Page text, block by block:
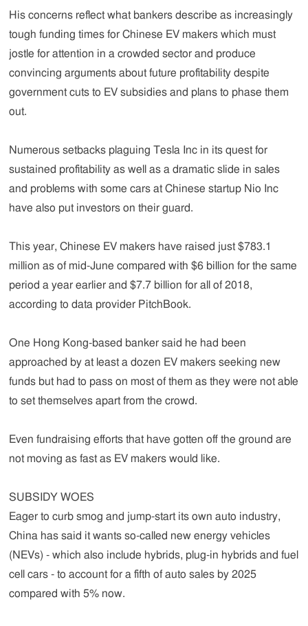
His concerns reflect what bankers describe as increasingly
tough funding times for Chinese EV makers which must
jostle for attention in a crowded sector and produce
convincing arguments about future profitability despite
government cuts to EV subsidies and plans to phase them
out.
Numerous setbacks plaguing Tesla Inc in its quest for
sustained profitability as well as a dramatic slide in sales
and problems with some cars at Chinese startup Nio Inc
have also put investors on their guard.
This year, Chinese EV makers have raised just $783.1
million as of mid-June compared with $6 billion for the same
period a year earlier and $7.7 billion for all of 2018,
according to data provider PitchBook.
One Hong Kong-based banker said he had been
approached by at least a dozen EV makers seeking new
funds but had to pass on most of them as they were not able
to set themselves apart from the crowd.
Even fundraising efforts that have gotten off the ground are
not moving as fast as EV makers would like.
SUBSIDY WOES
Eager to curb smog and jump-start its own auto industry,
China has said it wants so-called new energy vehicles
(NEVs) - which also include hybrids, plug-in hybrids and fuel
cell cars - to account for a fifth of auto sales by 2025
compared with 5% now.